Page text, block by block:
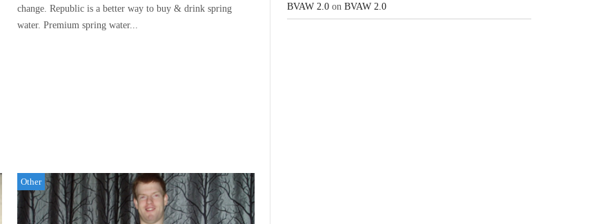
change. Republic is a better way to buy & drink spring
water. Premium spring water...
Other
BVAW 2.0on BVAW 2.0